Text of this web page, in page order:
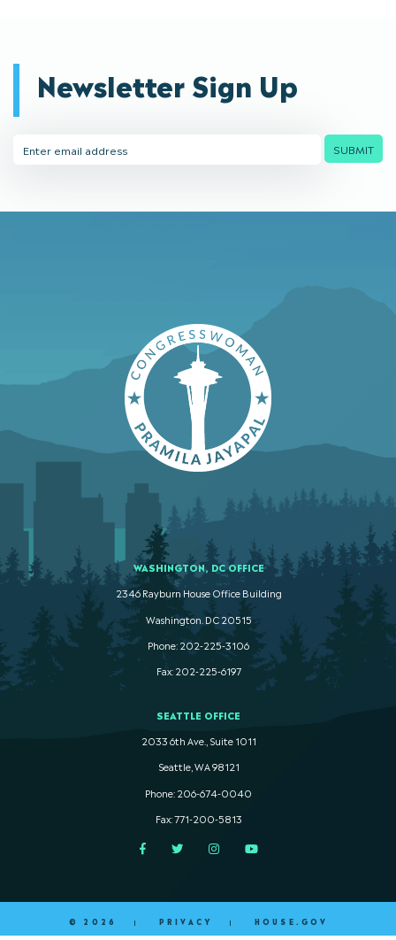
Newsletter Sign Up
Address
SUBMIT
WASHINGTON, DC OFFICE
2346 Rayburn House Office Building
Washington. DC 20515
Phone: 202-225-3106
Fax: 202-225-6197
SEATTLE OFFICE
2033 6th Ave., Suite 1011
Seattle, WA 98121
Phone: 206-674-0040
Fax: 771-200-5813
FacebookTwitterInstagramYouTube
© 2026 PRIVACY HOUSE.GOV